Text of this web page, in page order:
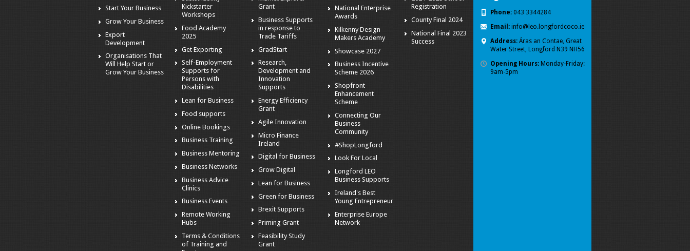
Start Your Business
Grow Your Business
Export
Development
Organisations That
Will Help Start or
Grow Your Business
Kickstarter
Workshops
Food Academy
2025
Get Exporting
Self-Employment
Supports for
Persons with
Disabilities
Lean for Business
Food supports
Online Bookings
Business Training
Business Mentoring
Business Networks
Business Advice
Clinics
Business Events
Remote Working
Hubs
Terms & Conditions
of Training and
Grant
Business Supports
in response to
Trade Tariffs
GradStart
Research,
Development and
Innovation
Supports
Energy Efficiency
Grant
Agile Innovation
Micro Finance
Ireland
Digital for Business
Grow Digital
Lean for Business
Green for Business
Brexit Supports
Priming Grant
Feasibility Study
Grant
National Enterprise
Awards
Kilkenny Design
Makers Academy
Showcase 2027
Business Incentive
Scheme 2026
Shopfront
Enhancement
Scheme
Connecting Our
Business
Community
#ShopLongford
Look For Local
Longford LEO
Business Supports
Ireland's Best
Young Entrepreneur
Enterprise Europe
Network
Registration
County Final 2024
National Final 2023
Success
Phone: 043 3344284
Email: info@leo.longfordcoco.ie
Address: Áras an Contae, Great
Water Street, Longford N39 NH56
Opening Hours: Monday-Friday:
9am-5pm